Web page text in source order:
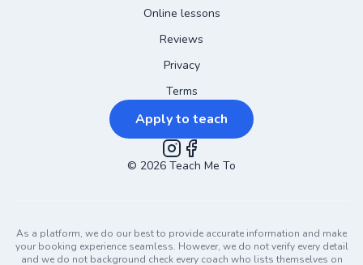
Online lessons
Reviews
Privacy
Terms
Apply to teach
Instagram
Facebook
© 2026 Teach Me To
As a platform, we do our best to provide accurate information and make
your booking experience seamless. However, we do not verify every detail
and we do not background check every coach who lists themselves on